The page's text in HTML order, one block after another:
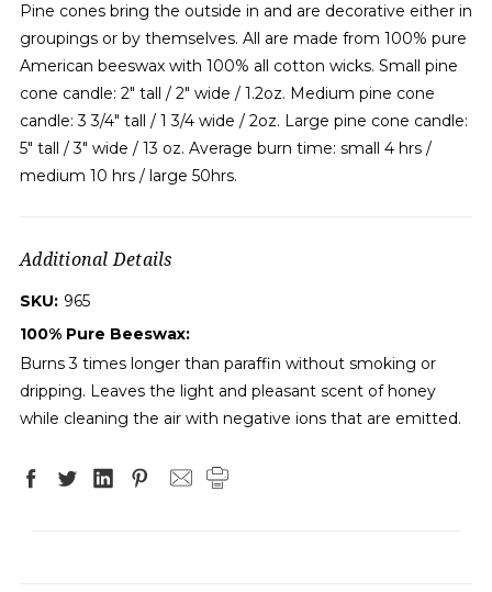
Pine cones bring the outside in and are decorative either in
groupings or by themselves. All are made from 100% pure
American beeswax with 100% all cotton wicks. Small pine
cone candle: 2" tall / 2" wide / 1.2oz. Medium pine cone
candle: 3 3/4" tall / 1 3/4 wide / 2oz. Large pine cone candle:
5" tall / 3" wide / 13 oz. Average burn time: small 4 hrs /
medium 10 hrs / large 50hrs.
Additional Details
SKU: 965
100% Pure Beeswax:
Burns 3 times longer than paraffin without smoking or
dripping. Leaves the light and pleasant scent of honey
while cleaning the air with negative ions that are emitted.